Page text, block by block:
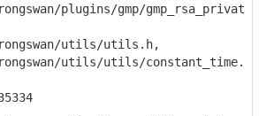
plugins/gmp/gmp_rsa_privat
utils/utils.h,
utils/utils/constant_time.